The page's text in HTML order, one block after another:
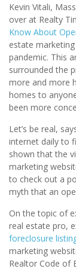
Kevin Vitali,
over at Realty
Know About
estate
pandemic. This
surrounded the
more and more
homes to
been more
Let’s be real,
internet daily to
shown that the
marketing
to check out a
myth that an
On the topic of
real estate pro,
foreclosure
marketing
Realtor Code of